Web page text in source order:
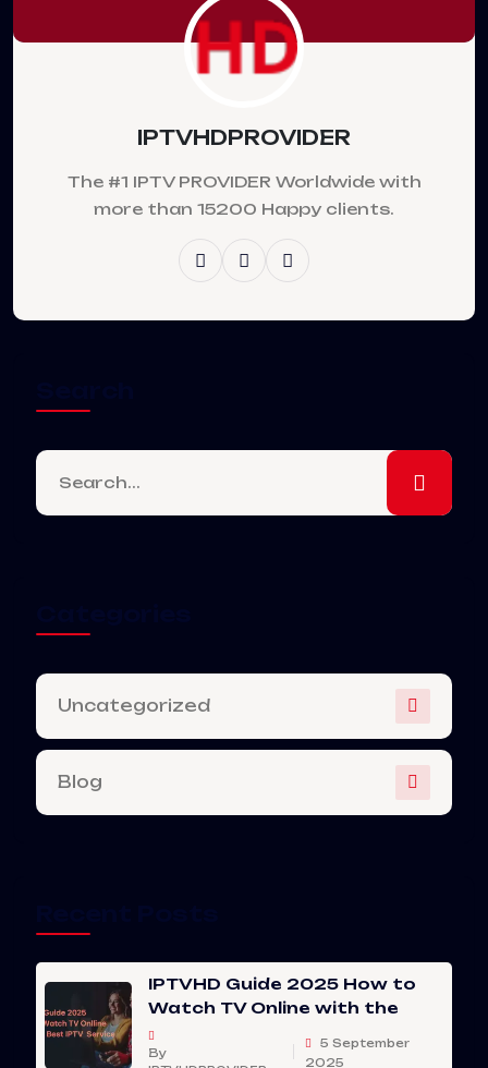
IPTVHDPROVIDER
The #1 IPTV PROVIDER Worldwide with
more than 15200 Happy clients.
Uncategorized
Blog
IPTVHD Guide 2025 How to
Watch TV Online with the
By
5 September
2025